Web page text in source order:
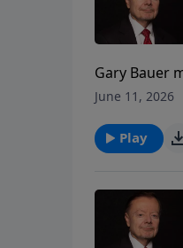
Gary Bauer
June 11, 2026
Play